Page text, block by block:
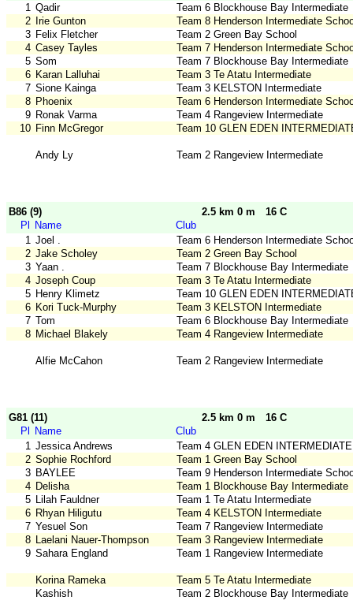
1 Qadir
Team 6 Blockhouse Bay Intermediate
2
Irie Gunton
Team 8 Henderson Intermediate
3 Felix Fletcher
Team 2 Green Bay School
4 Casey Tayles
Team 7 Henderson Intermediate
5 Som
Team 7 Blockhouse Bay Intermediate
6 Karan Lalluhai
Team 3 Te Atatu Intermediate
7 Sione Kainga
Team 3 KELSTON Intermediate
8 Phoenix
Team 6 Henderson Intermediate
9 Ronak Varma
Team 4 Rangeview Intermediate
10 Finn McGregor Team 10 GLEN EDEN
Andy Ly Team 2 Rangeview Intermediate
B86 (9) 2.5 km 0 m
16 C
Pl
Name
Club
1 Joel .
Team 6 Henderson Intermediate
2 Jake Scholey
Team 2 Green Bay School
3 Yaan .
Team 7 Blockhouse Bay Intermediate
4 Joseph Coup
Team 3 Te Atatu Intermediate
5 Henry Klimetz
Team 10 GLEN EDEN
6 Kori Tuck-Murphy
Team 3 KELSTON Intermediate
7 Tom
Team 6 Blockhouse Bay Intermediate
8 Michael Blakely Team 4 Rangeview Intermediate
Alfie McCahon Team 2 Rangeview Intermediate
G81 (11) 2.5 km 0 m
16 C
Pl
Name
Club
1 Jessica Andrews
Team 4 GLEN EDEN INTERMEDIATE
2 Sophie Rochford
Team 1 Green Bay School
3 BAYLEE
Team 9 Henderson Intermediate
4 Delisha
Team 1 Blockhouse Bay Intermediate
5 Lilah Fauldner
Team 1 Te Atatu Intermediate
6 Rhyan Hiligutu
Team 4 KELSTON Intermediate
7 Yesuel Son
Team 7 Rangeview Intermediate
8 Laelani Nauer-Thompson
Team 3 Rangeview Intermediate
9 Sahara England Team 1 Rangeview Intermediate
Korina Rameka
Team 5 Te Atatu Intermediate
Kashish
Team 2 Blockhouse Bay Intermediate